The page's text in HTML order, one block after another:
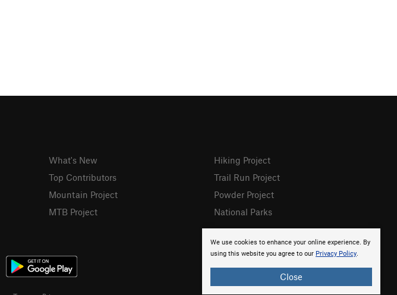
We use cookies to enhance your online experience. By
using this website you agree to our Privacy Policy.
Close
What's New
Top Contributors
Mountain Project
MTB Project
Hiking Project
Trail Run Project
Powder Project
National Parks